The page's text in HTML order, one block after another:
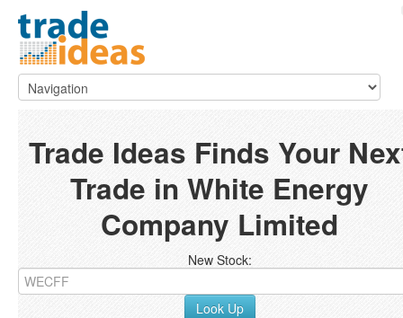
Trade Ideas Finds Your
Trade in White Energy
Company Limited
New Stock:
Look Up